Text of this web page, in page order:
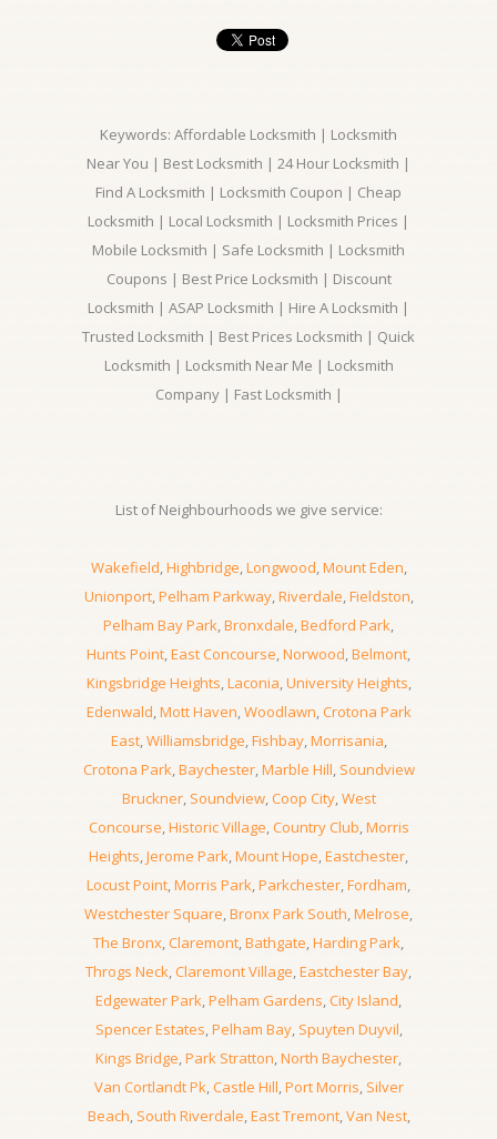
Keywords: Affordable Locksmith | Locksmith
Near You | Best Locksmith | 24 Hour Locksmith |
Find A Locksmith | Locksmith Coupon | Cheap
Locksmith | Local Locksmith | Locksmith Prices |
Mobile Locksmith | Safe Locksmith | Locksmith
Coupons | Best Price Locksmith | Discount
Locksmith | ASAP Locksmith | Hire A Locksmith |
Trusted Locksmith | Best Prices Locksmith | Quick
Locksmith | Locksmith Near Me | Locksmith
Company | Fast Locksmith |
List of Neighbourhoods we give service:
Wakefield,Highbridge,Longwood,Mount Eden,
Unionport,Pelham Parkway,Riverdale,Fieldston,
Pelham Bay Park,Bronxdale,Bedford Park,
Hunts Point,East Concourse,Norwood,Belmont,
Kingsbridge Heights,Laconia,University Heights,
Edenwald,Mott Haven,Woodlawn,Crotona Park
East,Williamsbridge,Fishbay,Morrisania,
Crotona Park,Baychester,Marble Hill, Soundview
Bruckner, Soundview,Coop City,West
Concourse,Historic Village,Country Club,Morris
Heights,Jerome Park,Mount Hope,Eastchester,
Locust Point,Morris Park,Parkchester,Fordham,
Westchester Square,Bronx Park South,Melrose,
The Bronx,Claremont,Bathgate,Harding Park,
Throgs Neck,Claremont Village,Eastchester Bay,
Edgewater Park,Pelham Gardens,City Island,
Spencer Estates,Pelham Bay, Spuyten Duyvil,
Kings Bridge,Park Stratton,North Baychester,
Van Cortlandt Pk,Castle Hill,Port Morris, Silver
Beach, South Riverdale,East Tremont,Van Nest,